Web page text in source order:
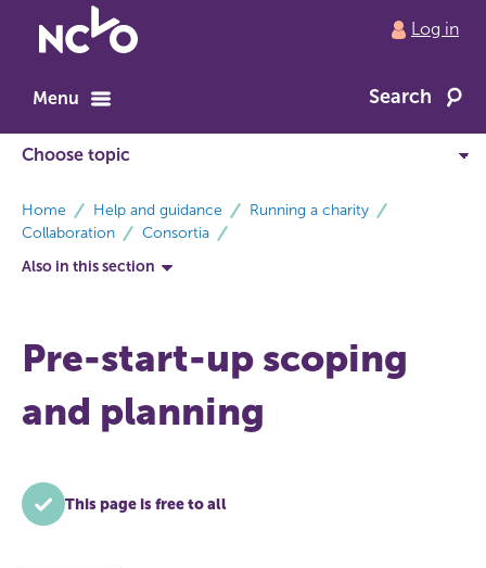
to
home
Log in
Menu Search
Home Help and guidance
Running a charity
Collaboration
Consortia
Also in this section
Pre-start-up scoping
and planning
This page is free to all